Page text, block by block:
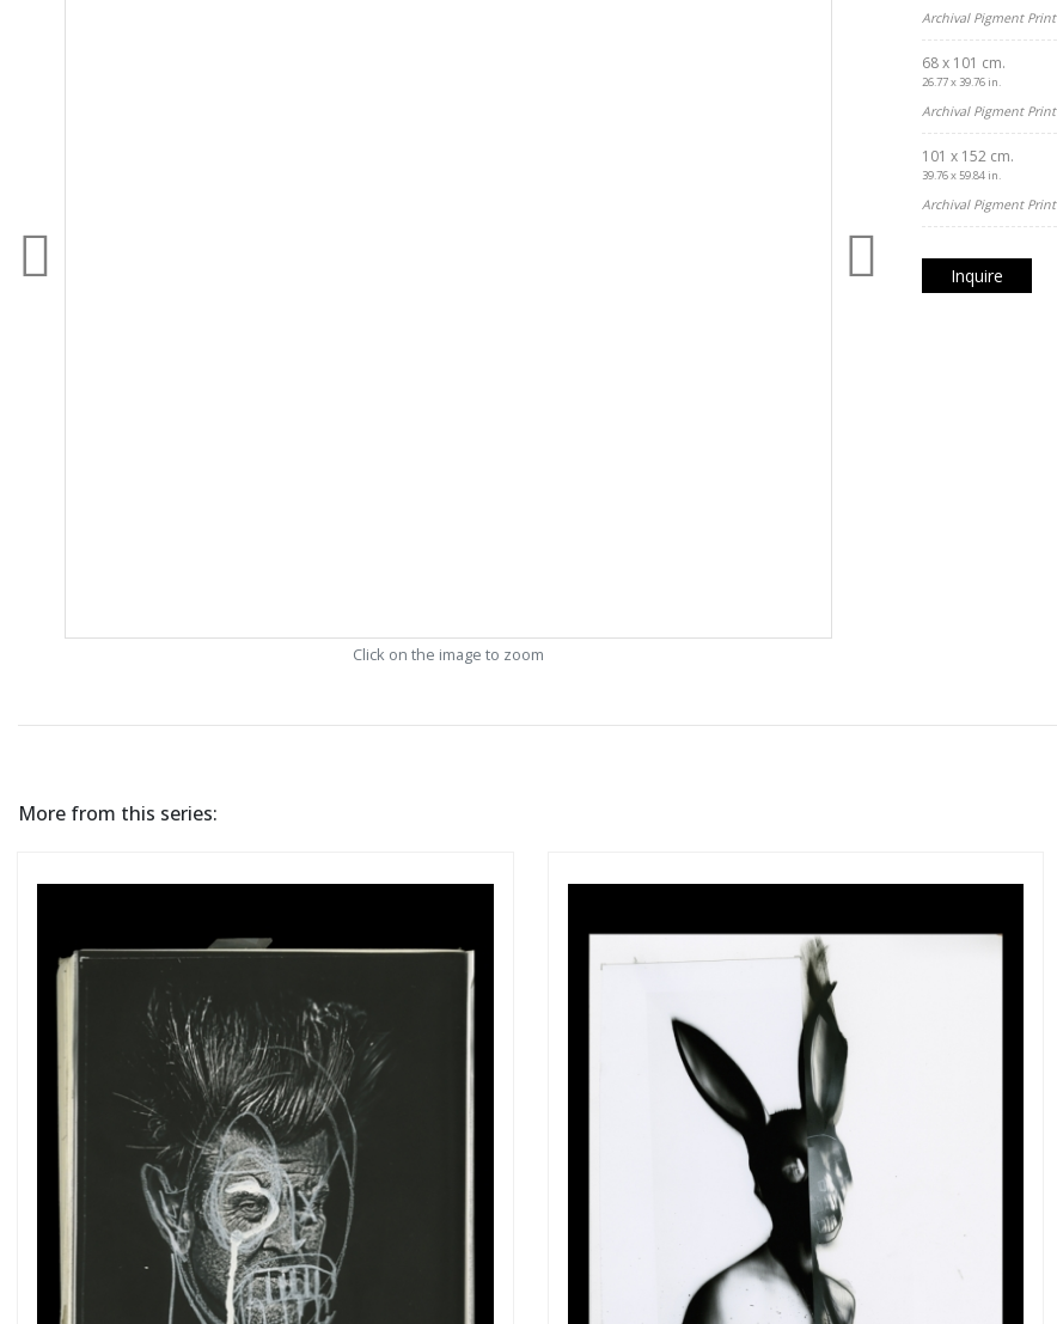
Click on the image to zoom
Archival Pigment Print
68 x 101 cm.
26.77 x 39.76 in.
Archival Pigment Print
101 x 152 cm.
39.76 x 59.84 in.
Archival Pigment Print
Inquire
More from this series:
Get connected
As a member of the »IMMAGIS MAILING LIST« you will
recieve first invitations and info of exclusive previews,
opening receptions, current exhibitions, new artists, special